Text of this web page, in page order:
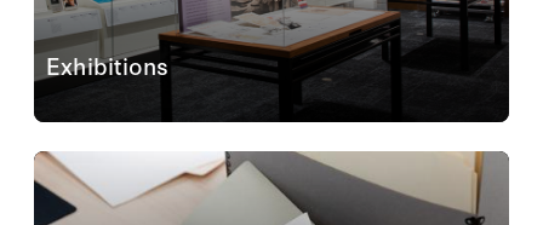
Exhibitions
Eastern Europe and Beyond:
Photographic Albums Revealed(September 9, 2025–
May 10, 2026) and
Hoover@100: Ideas Defining A
Century
(ongoing) are open and free to all visitors...
Learn More